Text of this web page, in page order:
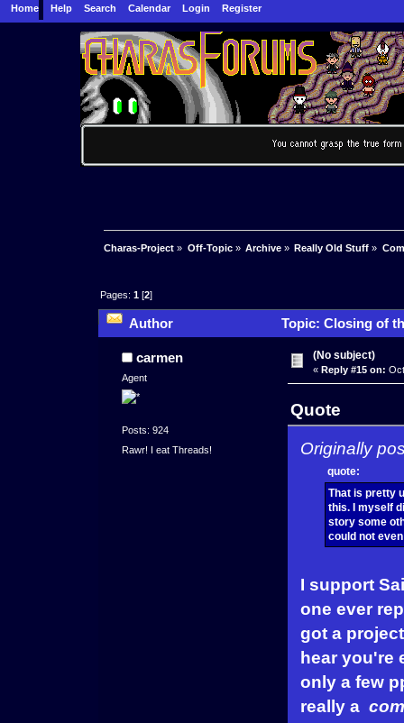
Home Help Search Calendar Login Register
Charas-Project » Off-Topic» Archive» Really Old Stuff »
Pages:1 [2]
Author Topic: Closing of
carmen
Agent
Posts: 924
Rawr! I eat Threads!
(No subject)
« Reply #15 on:
Quote
Originally
quote:
That is pretty
this. I myself
story some
could not
I support
one ever
got a
hear you're
only a few
really a